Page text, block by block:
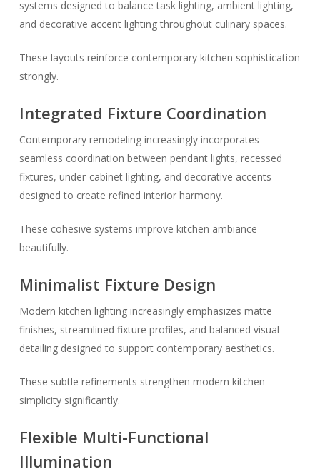
systems designed to balance task lighting, ambient lighting,
and decorative accent lighting throughout culinary spaces.
These layouts reinforce contemporary kitchen sophistication
strongly.
Integrated Fixture Coordination
Contemporary remodeling increasingly incorporates
seamless coordination between pendant lights, recessed
fixtures, under-cabinet lighting, and decorative accents
designed to create refined interior harmony.
These cohesive systems improve kitchen ambiance
beautifully.
Minimalist Fixture Design
Modern kitchen lighting increasingly emphasizes matte
finishes, streamlined fixture profiles, and balanced visual
detailing designed to support contemporary aesthetics.
These subtle refinements strengthen modern kitchen
simplicity significantly.
Flexible Multi-Functional
Illumination